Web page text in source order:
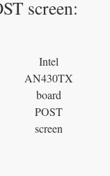
screen:
Intel
AN430TX
board
POST
screen